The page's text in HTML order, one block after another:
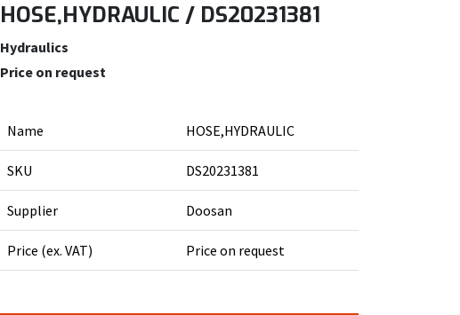
HOSE,HYDRAULIC / DS20231381
Hydraulics
Price on request
Name HOSE,HYDRAULIC
SKU DS20231381
Supplier Doosan
Price (ex. VAT) Price on request